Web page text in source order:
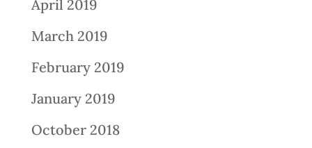
April 2019
March 2019
February 2019
January 2019
October 2018